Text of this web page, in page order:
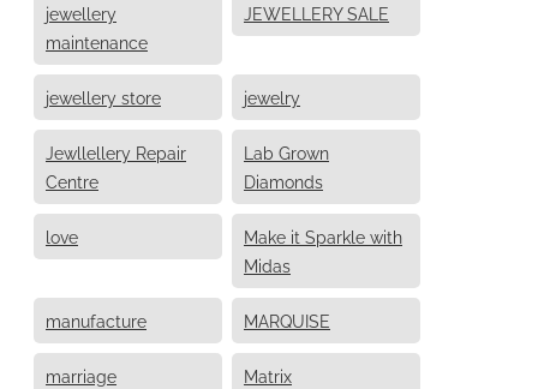
jewellery
maintenance
JEWELLERY SALE
jewellery store jewelry
Jewllellery Repair
Centre
Lab Grown
Diamonds
love
Make it Sparkle with
Midas
manufacture MARQUISE
marriage Matrix